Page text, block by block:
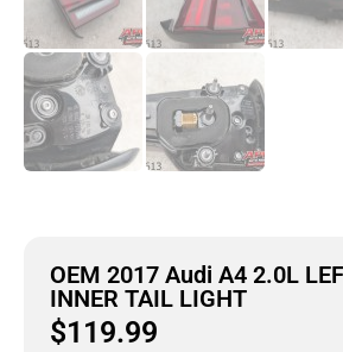
OEM 2017 Audi A4 2.0L
INNER TAIL LIGHT
$119.99